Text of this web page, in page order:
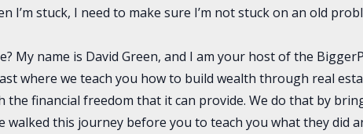
I’m stuck, I need to make sure I’m not stuck on an old
My name is David Green, and I am your host of the
where we teach you how to build wealth through real
financial freedom that it can provide. We do that by
walked this journey before you to teach you what they did